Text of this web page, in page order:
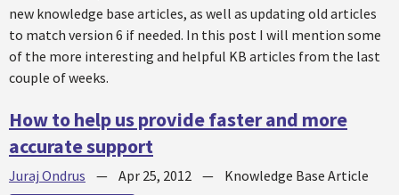
new knowledge base articles, as well as updating old articles
to match version 6 if needed. In this post I will mention some
of the more interesting and helpful KB articles from the last
couple of weeks.
How to help us provide faster and more
accurate support
Juraj Ondrus — Apr 25, 2012 — Knowledge Base Article